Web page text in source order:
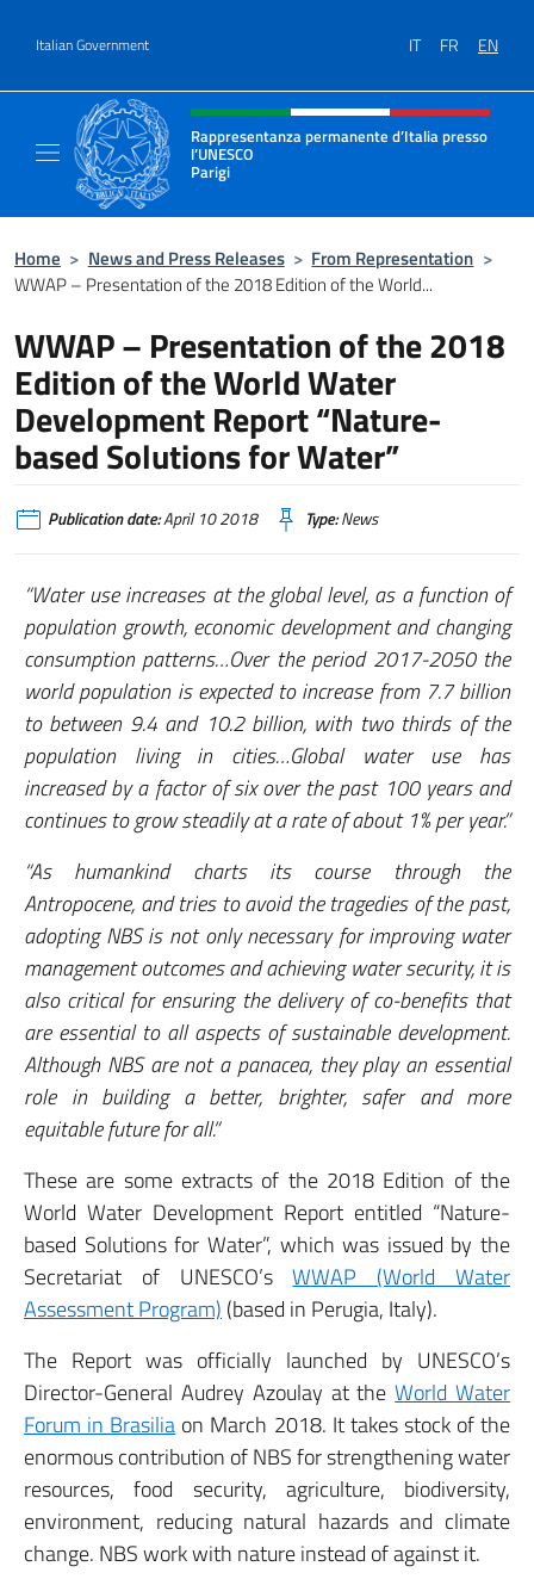
Italian Government IT FR EN
Header, social and menu of site
Rappresentanza permanente d’Italia presso
l’UNESCO
Parigi
Il sito ufficiale della Rappresentanza
Home > News and Press Releases > From Representation >
WWAP – Presentation of the 2018 Edition of the World...
WWAP – Presentation of the 2018
Edition of the World Water
Development Report “Nature-
based Solutions for Water”
Publication date:April 10 2018 Type:News
“Water use increases at the global level, as a function of
population growth, economic development and changing
consumption patterns…Over the period 2017-2050 the
world population is expected to increase from 7.7 billion
to between 9.4 and 10.2 billion, with two thirds of the
population living in cities…Global water use has
increased by a factor of six over the past 100 years and
continues to grow steadily at a rate of about 1% per year.”
“As humankind charts its course through the
Antropocene, and tries to avoid the tragedies of the past,
adopting NBS is not only necessary for improving water
management outcomes and achieving water security, it is
also critical for ensuring the delivery of co-benefits that
are essential to all aspects of sustainable development.
Although NBS are not a panacea, they play an essential
role in building a better, brighter, safer and more
equitable future for all.”
These are some extracts of the 2018 Edition of the
World Water Development Report entitled “Nature-
based Solutions for Water”, which was issued by the
Secretariat of UNESCO’sWWAP (World Water
Assessment Program) (based in Perugia, Italy).
The Report was officially launched by UNESCO’s
Director-General Audrey Azoulay at theWorld Water
Forum in Brasilia on March 2018. It takes stock of the
enormous contribution of NBS for strengthening water
resources, food security, agriculture, biodiversity,
environment, reducing natural hazards and climate
change. NBS work with nature instead of against it.